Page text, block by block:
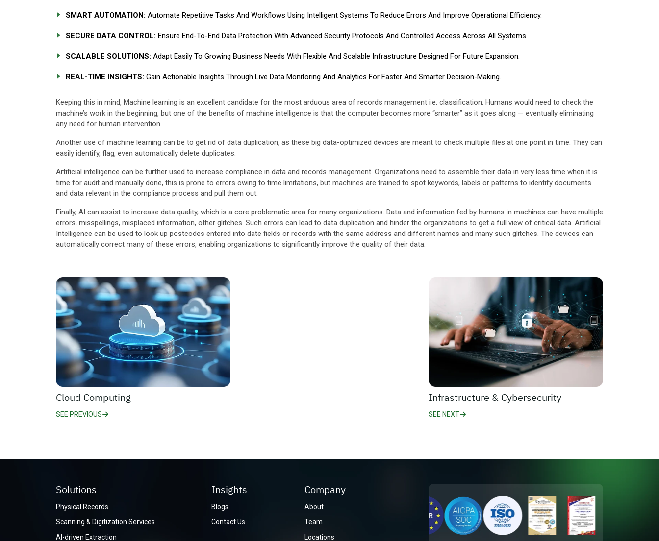
SMART AUTOMATION: Automate Repetitive Tasks And Workflows Using Intelligent Systems To Reduce Errors And Improve Operational Efficiency.
SECURE DATA CONTROL: Ensure End-To-End Data Protection With Advanced Security Protocols And Controlled Access Across All Systems.
SCALABLE SOLUTIONS: Adapt Easily To Growing Business Needs With Flexible And Scalable Infrastructure Designed For Future Expansion.
REAL-TIME INSIGHTS: Gain Actionable Insights Through Live Data Monitoring And Analytics For Faster And Smarter Decision-Making.
Keeping this in mind, Machine learning is an excellent candidate for the most arduous area of records management i.e. classification. Humans would need to check the
machine’s work in the beginning, but one of the benefits of machine intelligence is that the computer becomes more “smarter” as it goes along — eventually eliminating
any need for human intervention.
Another use of machine learning can be to get rid of data duplication, as these big data-optimized devices are meant to check multiple files at one point in time. They can
easily identify, flag, even automatically delete duplicates.
Artificial intelligence can be further used to increase compliance in data and records management. Organizations need to assemble their data in very less time when it is
time for audit and manually done, this is prone to errors owing to time limitations, but machines are trained to spot keywords, labels or patterns to identify documents
and data relevant in the compliance process and pull them out.
Finally, AI can assist to increase data quality, which is a core problematic area for many organizations. Data and information fed by humans in machines can have multiple
errors, misspellings, misplaced information, other glitches. Such errors can lead to data duplication and hinder the organizations to get a full view of critical data. Artificial
Intelligence can be used to look up postcodes entered into date fields or records with the same address and different names and many such glitches. The devices can
automatically correct many of these errors, enabling organizations to significantly improve the quality of their data.
Cloud Computing
SEE PREVIOUS
Infrastructure & Cybersecurity
SEE NEXT
Solutions
Physical Records
Scanning & Digitization Services
AI-driven Extraction
Insights
Blogs
Contact Us
Company
About
Team
Locations